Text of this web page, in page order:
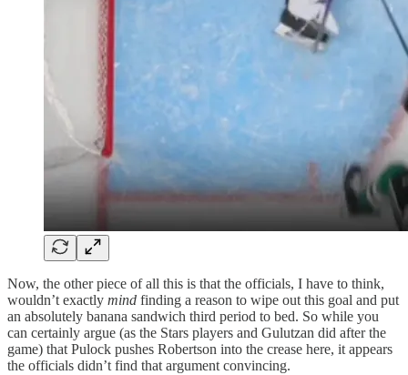
Now, the other piece of all this is that the officials, I have to think,
wouldn’t exactly mind finding a reason to wipe out this goal and put
an absolutely banana sandwich third period to bed. So while you
can certainly argue (as the Stars players and Gulutzan did after the
game) that Pulock pushes Robertson into the crease here, it appears
the officials didn’t find that argument convincing.